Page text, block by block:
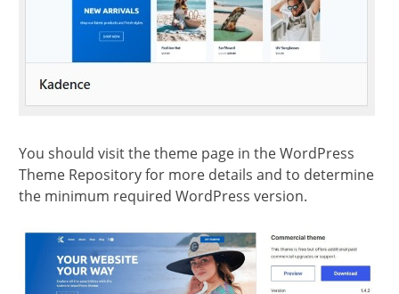
You should visit the theme page in the WordPress
Theme Repository for more details and to determine
the minimum required WordPress version.